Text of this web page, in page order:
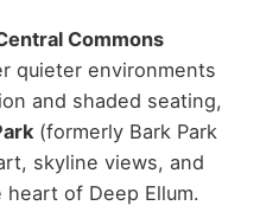
Commons
quieter environments
and shaded seating,
(formerly Bark Park
skyline views, and
of Deep Ellum.